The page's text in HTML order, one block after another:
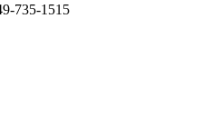
735-1515